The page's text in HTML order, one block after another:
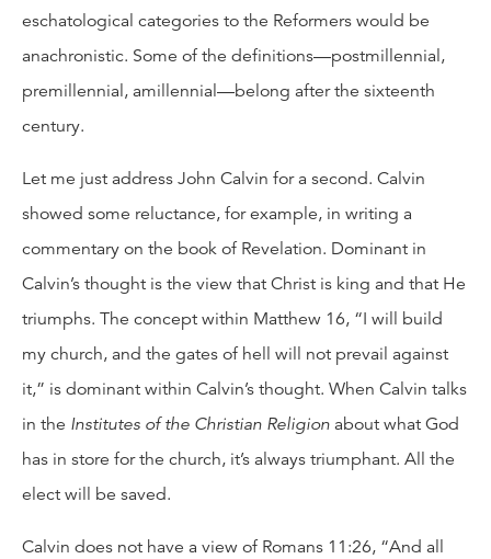
eschatological categories to the Reformers would be
anachronistic. Some of the definitions—postmillennial,
premillennial, amillennial—belong after the sixteenth
century.
Let me just address John Calvin for a second. Calvin
showed some reluctance, for example, in writing a
commentary on the book of Revelation. Dominant in
Calvin’s thought is the view that Christ is king and that He
triumphs. The concept within Matthew 16, “I will build
my church, and the gates of hell will not prevail against
it,” is dominant within Calvin’s thought. When Calvin talks
in the Institutes of the Christian Religion about what God
has in store for the church, it’s always triumphant. All the
elect will be saved.
Calvin does not have a view of Romans 11:26, “And all